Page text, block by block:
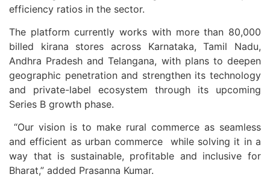
efficiency ratios in the sector.
The platform currently works with more than 80,000
billed kirana stores across Karnataka, Tamil Nadu,
Andhra Pradesh and Telangana, with plans to deepen
geographic penetration and strengthen its technology
and private-label ecosystem through its upcoming
Series B growth phase.
“Our vision is to make rural commerce as seamless
and efficient as urban commerce while solving it in a
way that is sustainable, profitable and inclusive for
Bharat,” added Prasanna Kumar.